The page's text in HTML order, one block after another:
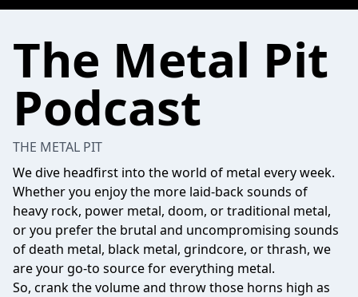
The Metal Pit
Podcast
THE METAL PIT
We dive headfirst into the world of metal every week.
Whether you enjoy the more laid-back sounds of
heavy rock, power metal, doom, or traditional metal,
or you prefer the brutal and uncompromising sounds
of death metal, black metal, grindcore, or thrash, we
are your go-to source for everything metal.
So, crank the volume and throw those horns high as